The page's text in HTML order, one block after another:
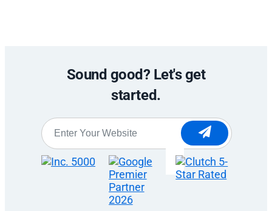
Sound good? Let's get
started.
Website